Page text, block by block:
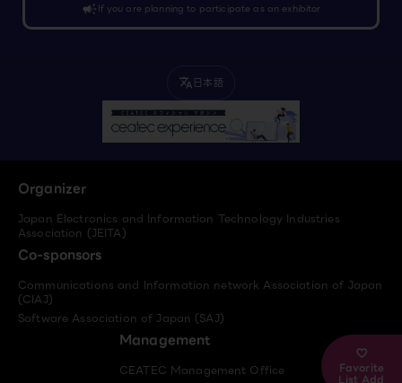
Favorite
List Add
campaignIf you are planning to participate as an exhibitor
translate 日本語
Organizer
Japan Electronics and Information Technology Industries
Association (JEITA)
Co-sponsors
Communications and Information network Association of Japan
(CIAJ)
Software Association of Japan (SAJ)
Management
CEATEC Management Office